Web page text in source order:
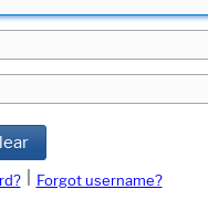
Forgot username?